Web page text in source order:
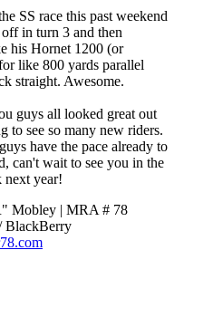
SS race this past weekend
in turn 3 and then
his Hornet 1200 (or
like 800 yards parallel
straight. Awesome.
guys all looked great out
to see so many new riders.
have the pace already to
can't wait to see you in the
next year!
Mobley | MRA # 78
BlackBerry